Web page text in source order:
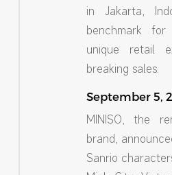
in Jakarta,
benchmark
unique retail
breaking sales.
September 5,
MINISO, the
brand,
Sanrio